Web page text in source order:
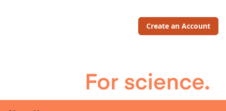
Create an Account